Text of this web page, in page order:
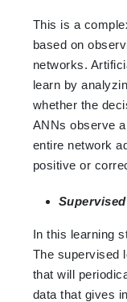
This is a
based on
networks.
learn by
whether the
ANNs observe
entire network
positive or
In this learning
The supervised
that will
data that gives